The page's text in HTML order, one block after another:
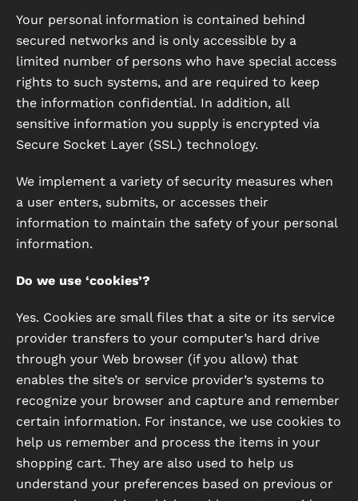
Your personal information is contained behind
secured networks and is only accessible by a
limited number of persons who have special access
rights to such systems, and are required to keep
the information confidential. In addition, all
sensitive information you supply is encrypted via
Secure Socket Layer (SSL) technology.
We implement a variety of security measures when
a user enters, submits, or accesses their
information to maintain the safety of your personal
information.
Do we use ‘cookies’?
Yes. Cookies are small files that a site or its service
provider transfers to your computer’s hard drive
through your Web browser (if you allow) that
enables the site’s or service provider’s systems to
recognize your browser and capture and remember
certain information. For instance, we use cookies to
help us remember and process the items in your
shopping cart. They are also used to help us
understand your preferences based on previous or